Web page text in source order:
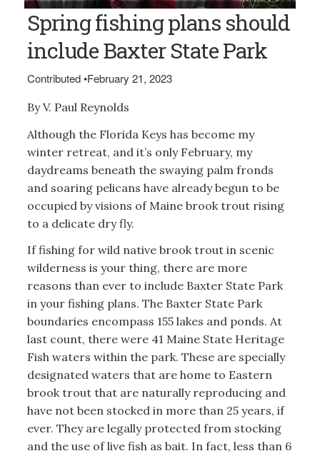
V. Paul Reynolds
Spring fishing plans should
include Baxter State Park
Contributed•February 21, 2023
By V. Paul Reynolds
Although the Florida Keys has become my
winter retreat, and it’s only February, my
daydreams beneath the swaying palm fronds
and soaring pelicans have already begun to be
occupied by visions of Maine brook trout rising
to a delicate dry fly.
If fishing for wild native brook trout in scenic
wilderness is your thing, there are more
reasons than ever to include Baxter State Park
in your fishing plans. The Baxter State Park
boundaries encompass 155 lakes and ponds. At
last count, there were 41 Maine State Heritage
Fish waters within the park. These are specially
designated waters that are home to Eastern
brook trout that are naturally reproducing and
have not been stocked in more than 25 years, if
ever. They are legally protected from stocking
and the use of live fish as bait. In fact, less than 6